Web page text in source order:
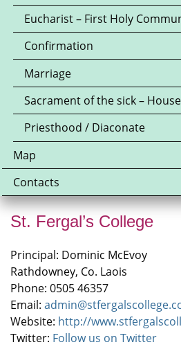
Eucharist – First Holy
Confirmation
Marriage
Sacrament of the sick –
Priesthood / Diaconate
Map
Contacts
St. Fergal’s College
Principal: Dominic McEvoy
Rathdowney, Co. Laois
Phone: 0505 46357
Email:
Website: http://
Twitter: Follow us on Twitter